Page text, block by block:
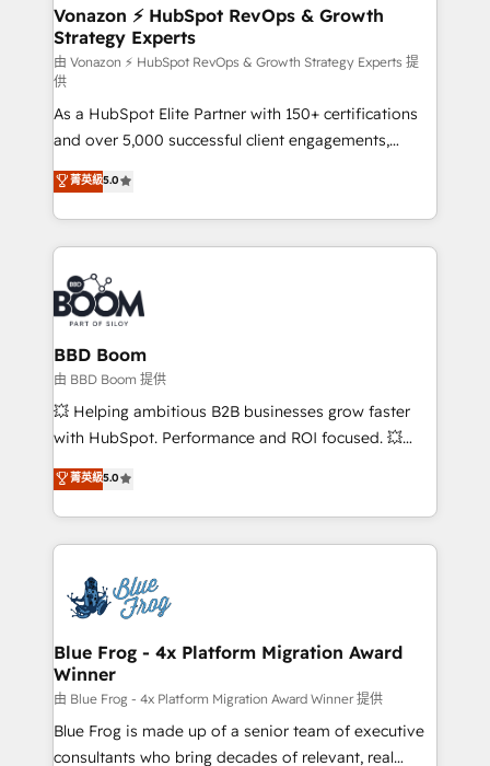
strategies that deliver impactful results. Our mission
is to empower you to unlock HubSpot’s full potential
—faster. Through expert training, unmatched
responsiveness, and ongoing support, we equip
your team to adopt new systems with confidence
and achieve a unified, data-driven approach to
customer engagement.
Vonazon ⚡ HubSpot RevOps & Growth
Strategy Experts
由 Vonazon ⚡ HubSpot RevOps & Growth Strategy Experts 提
供
As a HubSpot Elite Partner with 150+ certifications
and over 5,000 successful client engagements,
Vonazon turns marketing complexity into
measurable, scalable growth. From onboarding to
enterprise-grade campaigns, our in-house team
builds scalable strategies that drive long-term
revenue. ⚙️ HubSpot Integration & Optimization •
Seamless CRM, CMS, and automation setup •
Complex platform migrations and data cleanups •
Custom APIs and third-party integrations 📈 End-to-
End Revenue Acceleration • Lifecycle marketing and
pipeline growth programs • Sales enablement tools
and CRM optimization • Retention strategies with
Execution • 750+ onboardings and 2,000+
implementations • Deep expertise across marketing,
菁英級5.0
BBD Boom
由 BBD Boom 提供
💥 Helping ambitious B2B businesses grow faster
with HubSpot. Performance and ROI focused. 💥
BBD Boom is the HubSpot partner that can help you
to HubSpot Better. We work with your teams to
solve all your HubSpot challenges and improve user
adoption, sales process and marketing results.
the first time 🔧 Designing and optimising your
HubSpot set-up for better results 🌐 Website design
and build using HubSpot 🔌 Integrating HubSpot
with other systems 🎓 Training your teams to be
HubSpot pros 📊 Lead generation services using
HubSpot Why us? - SIX HubSpot Accreditations -
awarded by HubSpot after a rigorous process for
菁英級5.0
Blue Frog - 4x Platform Migration Award
Winner
由 Blue Frog - 4x Platform Migration Award Winner 提供
Blue Frog is made up of a senior team of executive
consultants who bring decades of relevant, real